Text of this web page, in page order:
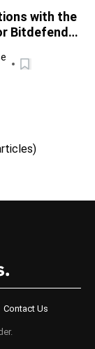
with the
Bitdefender
Contact Us